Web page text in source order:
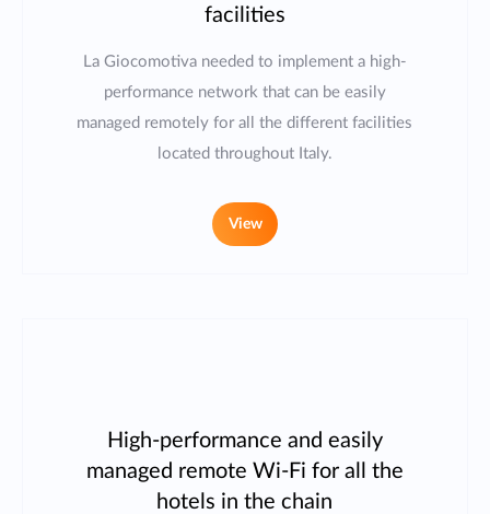
facilities
La Giocomotiva needed to implement a high-
performance network that can be easily
managed remotely for all the different facilities
located throughout Italy.
View
High-performance and easily
managed remote Wi-Fi for all the
hotels in the chain